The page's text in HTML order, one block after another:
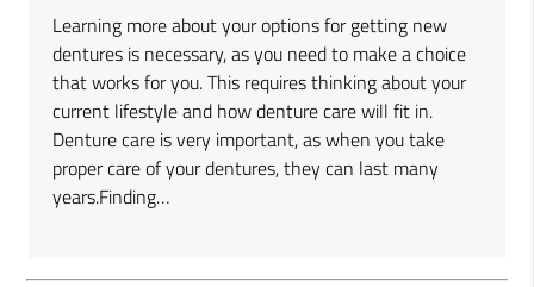
Learning more about your options for getting new
dentures is necessary, as you need to make a choice
that works for you. This requires thinking about your
current lifestyle and how denture care will fit in.
Denture care is very important, as when you take
proper care of your dentures, they can last many
years.Finding…